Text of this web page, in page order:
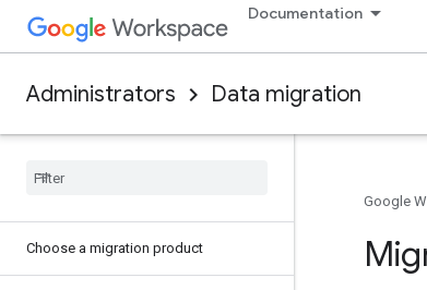
Documentation
Administrators Data migration
Choose a migration product
Google